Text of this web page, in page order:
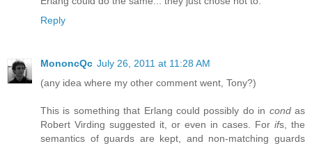
Reply
MononcQc July 26, 2011 at 11:28 AM
(any idea where my other comment went, Tony?)
This is something that Erlang could possibly do in condas
Robert Virding suggested it, or even in cases. For ifs, the
semantics of guards are kept, and non-matching guards